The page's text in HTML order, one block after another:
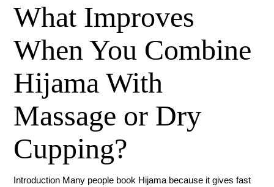
What Improves
When You Combine
Hijama With
Massage or Dry
Cupping?
Introduction Many people book Hijama because it gives fast